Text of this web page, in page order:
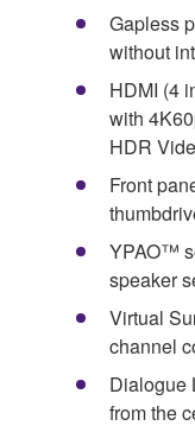
Gapless
without
HDMI (4
with
HDR
Front
YPAO™
speaker
Virtual
channel
Dialogue
from the